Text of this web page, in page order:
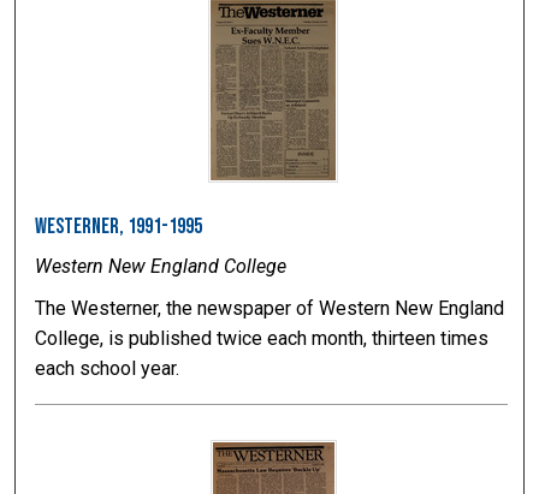
Westerner, 1991-1995
Western New England College
The Westerner, the newspaper of Western New England
College, is published twice each month, thirteen times
each school year.